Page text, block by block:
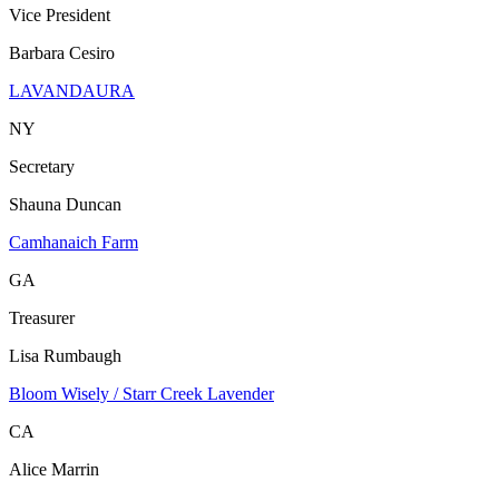
Vice President
Barbara Cesiro
LAVANDAURA
NY
Secretary
Shauna Duncan
Camhanaich Farm
GA
Treasurer
Lisa Rumbaugh
Bloom Wisely / Starr Creek Lavender
CA
Alice Marrin